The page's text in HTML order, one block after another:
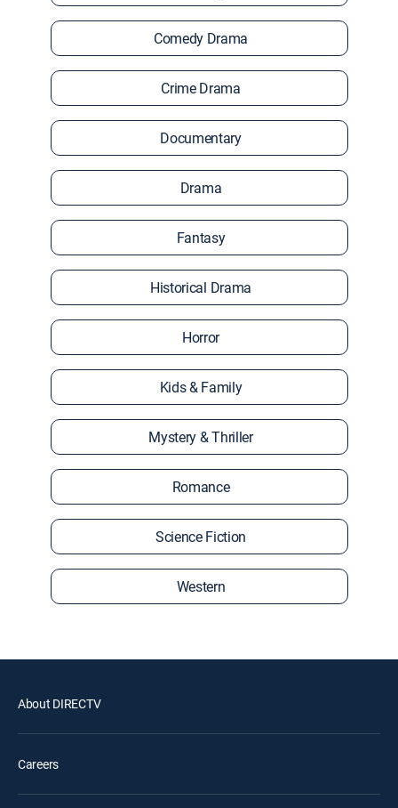
Comedy Drama
Crime Drama
Documentary
Drama
Fantasy
Historical Drama
Horror
Kids & Family
Mystery & Thriller
Romance
Science Fiction
Western
About DIRECTV
Careers